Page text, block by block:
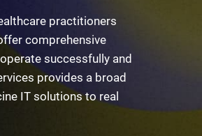
practitioners
comprehensive
successfully and
provides a broad
IT solutions to real